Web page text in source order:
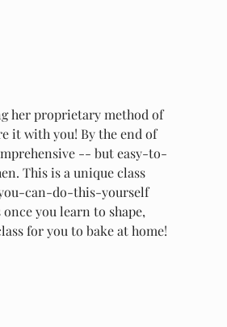
her proprietary method of
it with you! By the end of
-- but easy-to-
This is a unique class
can-do-this-yourself
you learn to shape,
for you to bake at home!